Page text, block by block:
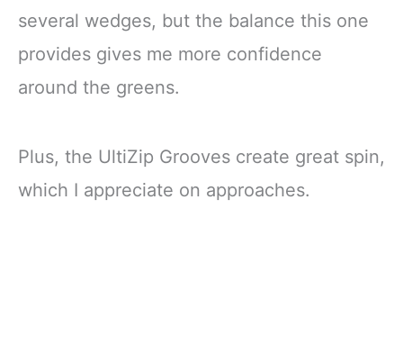
several wedges, but the balance this one
provides gives me more confidence
around the greens.
Plus, the UltiZip Grooves create great spin,
which I appreciate on approaches.